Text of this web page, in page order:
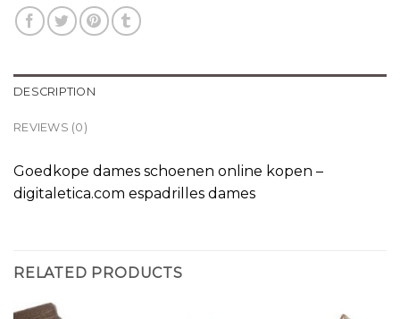
DESCRIPTION
REVIEWS (0)
Goedkope dames schoenen online kopen –
digitaletica.com espadrilles dames
RELATED PRODUCTS